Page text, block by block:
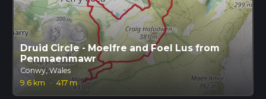
Druid Circle - Moelfre and Foel Lus from
Penmaenmawr
Conwy, Wales
9.6 km
· 417 m